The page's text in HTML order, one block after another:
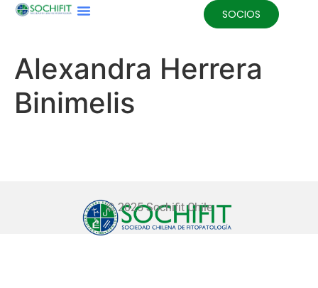
SOCIOS
Alexandra Herrera
Binimelis
© 2025 Sochifit Chile